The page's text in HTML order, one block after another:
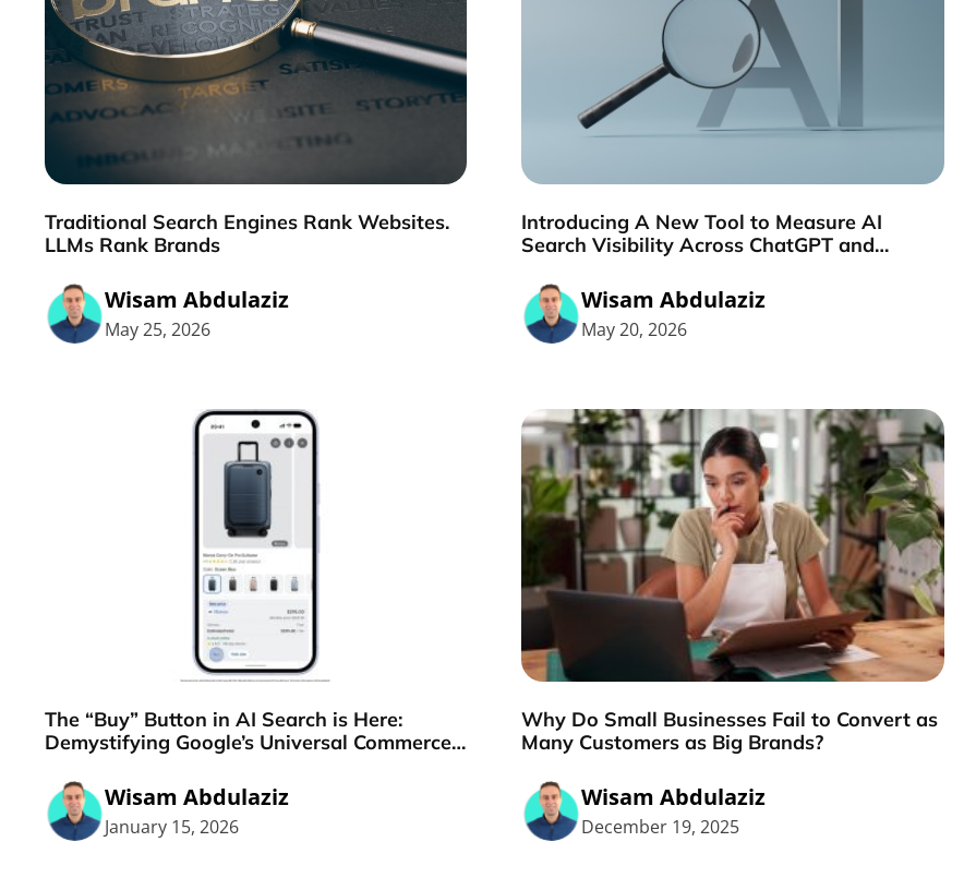
Traditional Search Engines Rank Websites.
LLMs Rank Brands
Wisam Abdulaziz
May 25, 2026
Introducing A New Tool to Measure AI
Search Visibility Across ChatGPT and
Wisam Abdulaziz
May 20, 2026
The “Buy” Button in AI Search is Here:
Demystifying Google’s Universal Commerce
Wisam Abdulaziz
January 15, 2026
Why Do Small Businesses Fail to Convert as
Many Customers as Big Brands?
Wisam Abdulaziz
December 19, 2025